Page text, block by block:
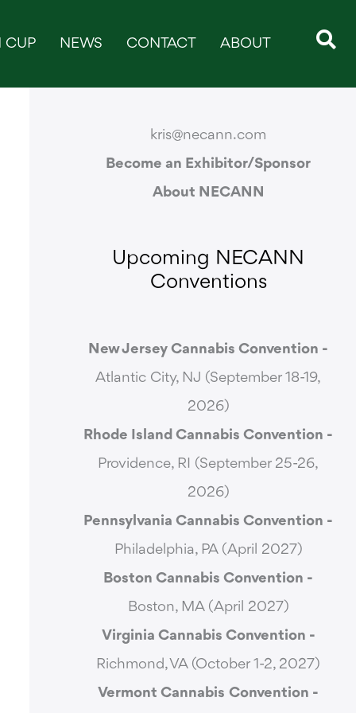
CUP NEWS CONTACT ABOUT
kris@necann.com
Become an Exhibitor/Sponsor
About NECANN
Upcoming NECANN
Conventions
New Jersey Cannabis Convention -
Atlantic City, NJ (September 18-19,
2026)
Rhode Island Cannabis Convention -
Providence, RI (September 25-26,
2026)
Pennsylvania Cannabis Convention -
Philadelphia, PA (April 2027)
Boston Cannabis Convention -
Boston, MA (April 2027)
Virginia Cannabis Convention -
Richmond, VA (October 1-2, 2027)
Vermont Cannabis Convention -